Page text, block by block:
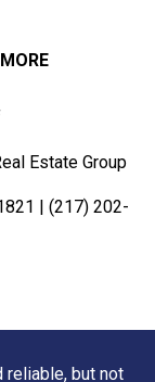
Estate Group
| (217) 202-
but not